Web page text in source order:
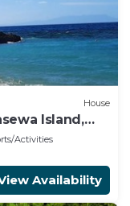
House
Island,
Activities
Availability